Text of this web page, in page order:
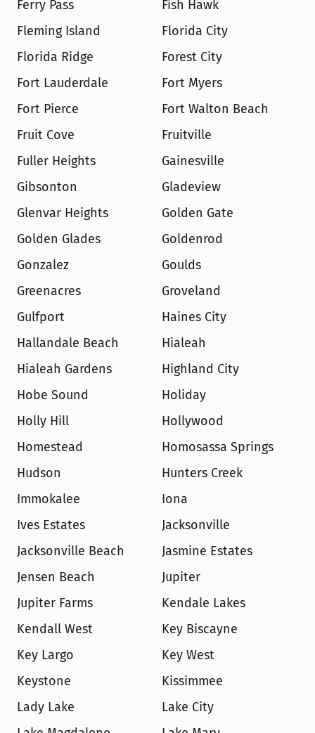
Ferry Pass
Fish Hawk
Fleming Island
Florida City
Florida Ridge
Forest City
Fort Lauderdale
Fort Myers
Fort Pierce
Fort Walton Beach
Fruit Cove
Fruitville
Fuller Heights
Gainesville
Gibsonton
Gladeview
Glenvar Heights
Golden Gate
Golden Glades
Goldenrod
Gonzalez
Goulds
Greenacres
Groveland
Gulfport
Haines City
Hallandale Beach
Hialeah
Hialeah Gardens
Highland City
Hobe Sound
Holiday
Holly Hill
Hollywood
Homestead
Homosassa Springs
Hudson
Hunters Creek
Immokalee
Iona
Ives Estates
Jacksonville
Jacksonville Beach
Jasmine Estates
Jensen Beach
Jupiter
Jupiter Farms
Kendale Lakes
Kendall West
Key Biscayne
Key Largo
Key West
Keystone
Kissimmee
Lady Lake
Lake City